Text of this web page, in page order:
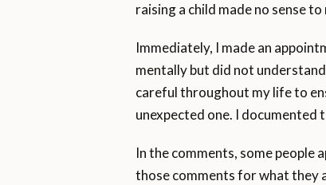
raising a child made no sense
Immediately, I made an
mentally but did not
careful throughout my life to
unexpected one. I documented
In the comments, some people
those comments for what they